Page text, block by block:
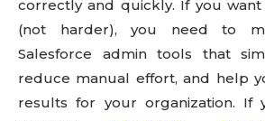
correctly and quickly. If you
(not harder), you need to
Salesforce admin tools that
reduce manual effort, and help
results for your organization. If